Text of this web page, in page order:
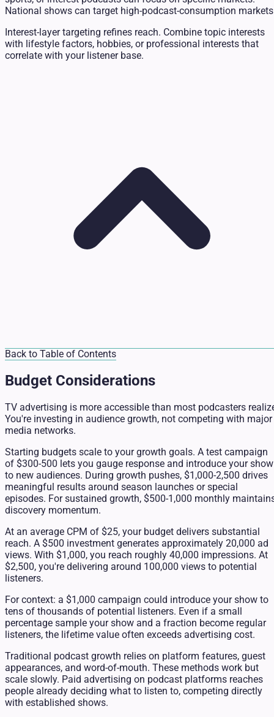
National shows can target high-podcast-consumption
Interest-layer targeting refines reach. Combine topic interests
with lifestyle factors, hobbies, or professional interests that
correlate with your listener base.
Back to Table of Contents
Budget Considerations
TV advertising is more accessible than most podcasters
You're investing in audience growth, not competing with major
media networks.
Starting budgets scale to your growth goals. A test campaign
of $300-500 lets you gauge response and introduce your show
to new audiences. During growth pushes, $1,000-2,500 drives
meaningful results around season launches or special
episodes. For sustained growth, $500-1,000 monthly
discovery momentum.
At an average CPM of $25, your budget delivers substantial
reach. A $500 investment generates approximately 20,000 ad
views. With $1,000, you reach roughly 40,000 impressions. At
$2,500, you're delivering around 100,000 views to potential
listeners.
For context: a $1,000 campaign could introduce your show to
tens of thousands of potential listeners. Even if a small
percentage sample your show and a fraction become regular
listeners, the lifetime value often exceeds advertising cost.
Traditional podcast growth relies on platform features, guest
appearances, and word-of-mouth. These methods work but
scale slowly. Paid advertising on podcast platforms reaches
people already deciding what to listen to, competing directly
with established shows.